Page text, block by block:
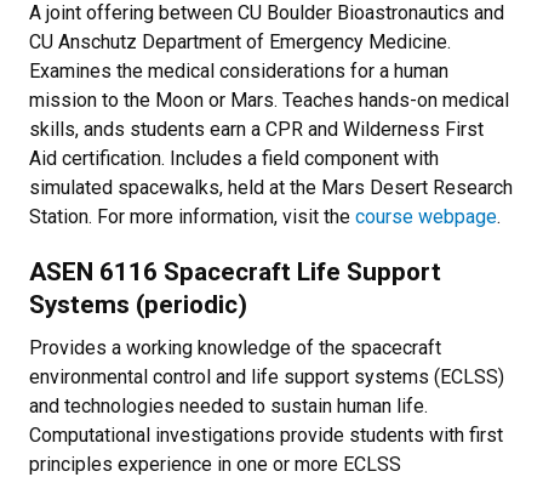
A joint offering between CU Boulder Bioastronautics and
CU Anschutz Department of Emergency Medicine.
Examines the medical considerations for a human
mission to the Moon or Mars. Teaches hands-on medical
skills, ands students earn a CPR and Wilderness First
Aid certification. Includes a field component with
simulated spacewalks, held at the Mars Desert Research
Station. For more information, visit the course webpage.
ASEN 6116 Spacecraft Life Support
Systems (periodic)
Provides a working knowledge of the spacecraft
environmental control and life support systems (ECLSS)
and technologies needed to sustain human life.
Computational investigations provide students with first
principles experience in one or more ECLSS